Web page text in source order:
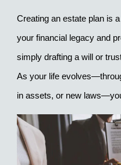
Creating an estate plan is
your financial legacy and
simply drafting a will or
As your life
in assets, or new